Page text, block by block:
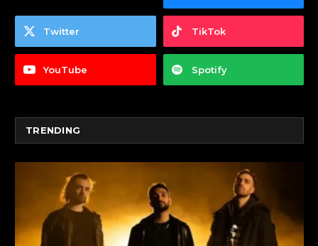
Twitter TikTok
YouTube Spotify
TRENDING